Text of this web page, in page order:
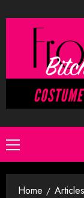
to
Primary
Menu
Home